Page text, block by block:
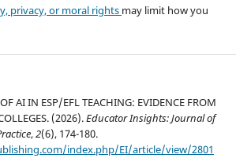
privacy, or moral rights may limit how you
AI IN ESP/EFL TEACHING: EVIDENCE FROM
(2026).Educator Insights: Journal of
,2(6), 174-180.
index.php/EI/article/view/2801